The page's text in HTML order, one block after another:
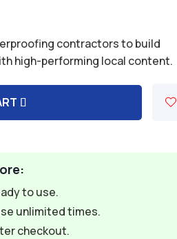
contractors to build
high-performing local content.
to use.
unlimited times.
checkout.